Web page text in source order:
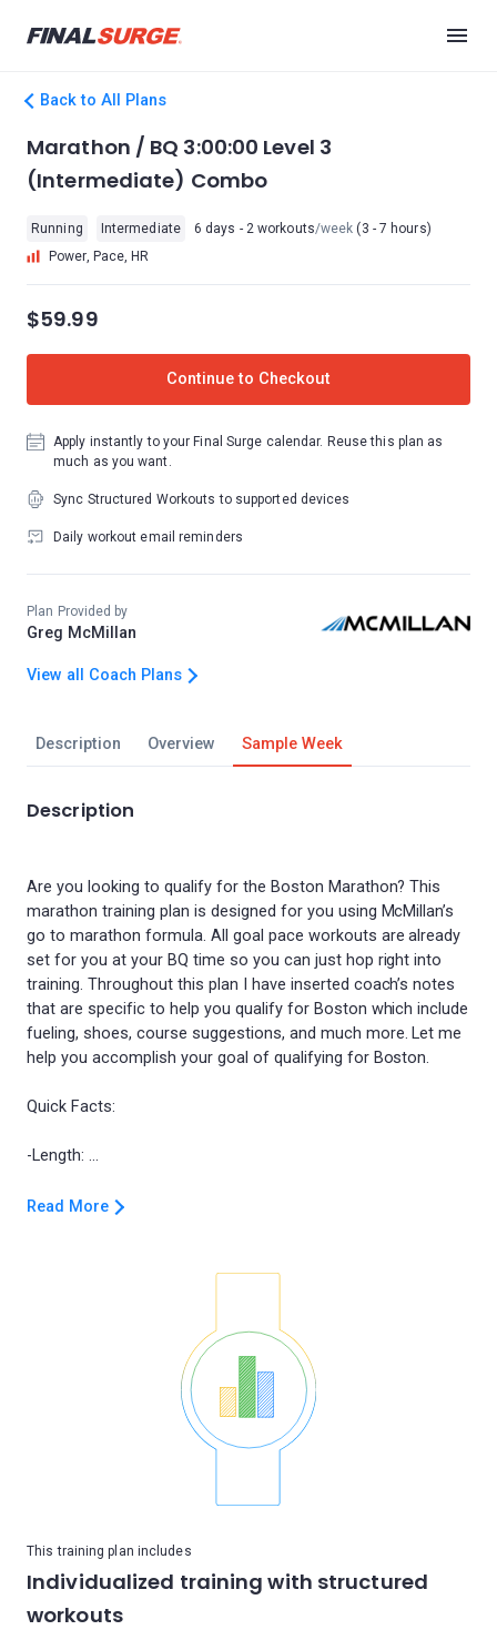
Back to All Plans
Description Overview Sample Week
Description
Are you looking to qualify for the Boston Marathon? This
marathon training plan is designed for you using McMillan’s
go to marathon formula. All goal pace workouts are already
set for you at your BQ time so you can just hop right into
training. Throughout this plan I have inserted coach’s notes
that are specific to help you qualify for Boston which include
fueling, shoes, course suggestions, and much more. Let me
help you accomplish your goal of qualifying for Boston.
Quick Facts:
Read More
This training plan includes
Individualized training with structured
workouts
Marathon / BQ 3:00:00 Level 3
(Intermediate) Combo
Running Intermediate 6 days - 2 workouts/week (3 - 7 hours)
Power, Pace, HR
$59.99
Continue to Checkout
Apply instantly to your Final Surge calendar. Reuse this plan as
much as you want.
Sync Structured Workouts to supported devices
Daily workout email reminders
Plan Provided by
Greg McMillan
View all Coach Plans